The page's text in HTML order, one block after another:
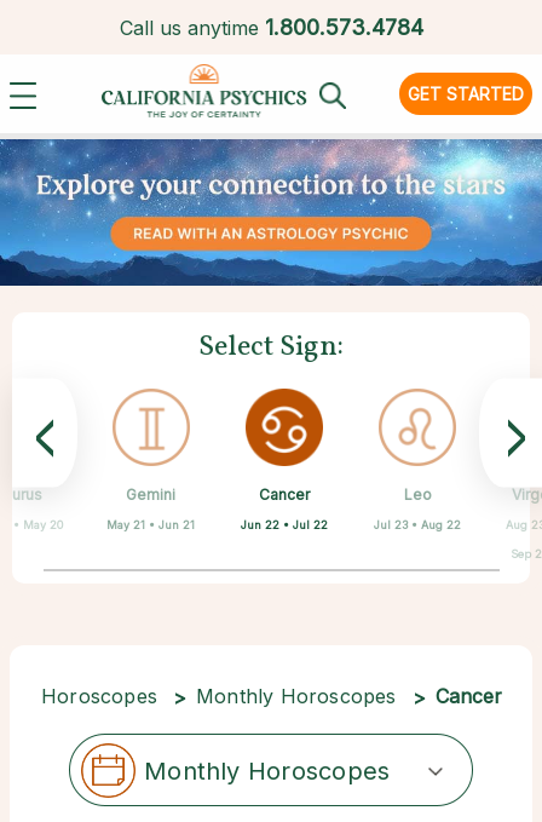
Call us anytime 1.800.573.4784
GET STARTED
Select Sign:
• May 20
Gemini
May 21 • Jun 21
Cancer
Jun 22 • Jul 22
Leo
Jul 23 • Aug 22 Aug
Sep
Scorpio
Oct 23 • Nov 21
Sagittarius
Nov 22 • Dec 21
Capricorn
Dec 22 • Jan 19
Aquarius
Jan 20 • Feb 18
Pisces
Feb 19 • Mar 20
< >
Horoscopes Monthly Horoscopes Cancer
Monthly Horoscopes